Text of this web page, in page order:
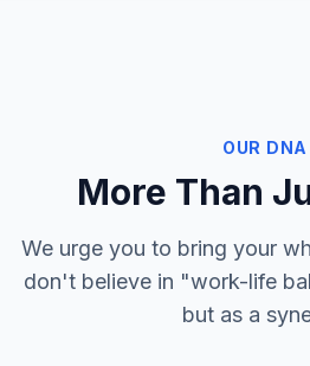
OUR DNA
More Than
We urge you to bring your
don't believe in "work-life
but as a